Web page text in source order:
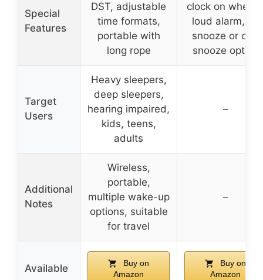
Special
Features
DST, adjustable
time formats,
portable with
long rope
clock on
loud alarm, no
snooze or one
snooze option
Target
Users
Heavy sleepers,
deep sleepers,
hearing impaired,
kids, teens,
adults
–
Additional
Notes
Wireless,
portable,
multiple wake-up
options, suitable
for travel
–
Available
Buy on
Amazon
Buy on
Amazon